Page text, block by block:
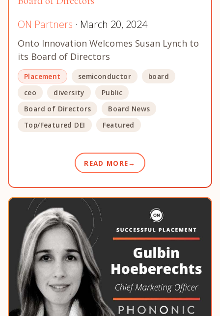
ON Partners · March 20, 2024
Onto Innovation Welcomes Susan Lynch to
its Board of Directors
Placement semiconductor
board
ceo
diversity
Public
Board of Directors
Board News
Top/Featured DEI
Featured
READ MORE